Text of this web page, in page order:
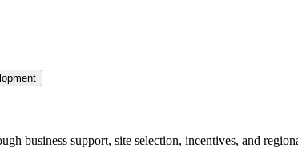
business support, site selection, incentives, and